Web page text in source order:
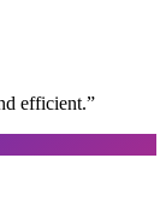
efficient.”